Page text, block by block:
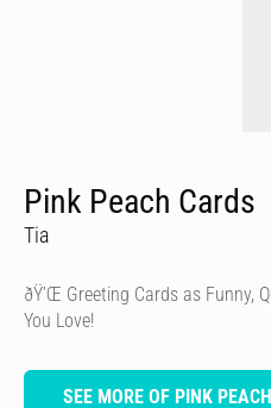
Pink Peach Cards
Tia
ðŸ’Œ Greeting Cards as Funny,
You Love!
SEE MORE OF PINK